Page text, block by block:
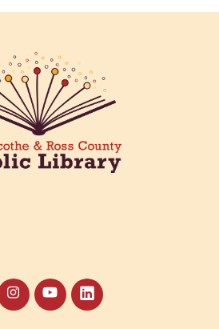
Creative Aging Class will share
display from July 23 to August
for a reception to open the
provided.